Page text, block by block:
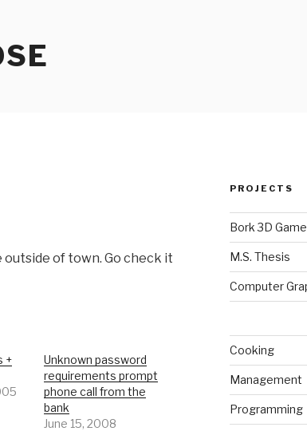
outside of town. Go check it
+
Unknown password
requirements prompt
phone call from the
bank
June 15, 2008
PROJECTS
Bork 3D
M.S. Thesis
Computer
Cooking
Management
Programming